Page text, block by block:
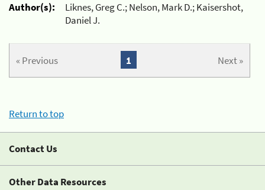
Author(s):
Liknes, Greg C.; Nelson, Mark D.; Kaisershot,
Daniel J.
« Previous Next »
1
Return to top
Contact Us
Other Data Resources